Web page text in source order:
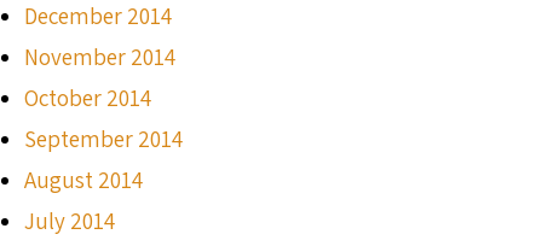
December 2014
November 2014
October 2014
September 2014
August 2014
July 2014